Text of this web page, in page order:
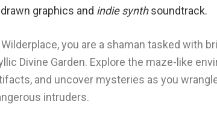
graphics and indie synthsoundtrack.
Wilderplace, you are a shaman tasked with
Divine Garden. Explore the maze-like
and uncover mysteries as you
intruders.